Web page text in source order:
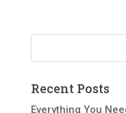
Recent Posts
Everything You